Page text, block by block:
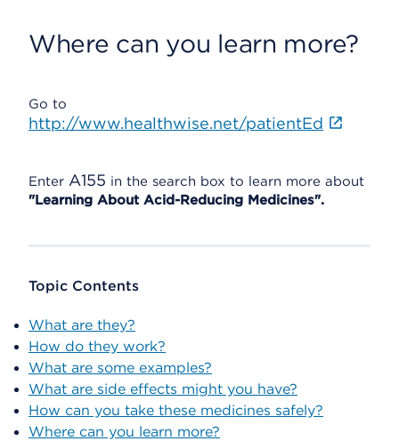
Where can you learn more?
Go to
http://www.healthwise.net/patientEd
Enter A155 in the search box to learn more about
"Learning About Acid-Reducing Medicines".
Topic Contents
What are they?
How do they work?
What are some examples?
What are side effects might you have?
How can you take these medicines safely?
Where can you learn more?